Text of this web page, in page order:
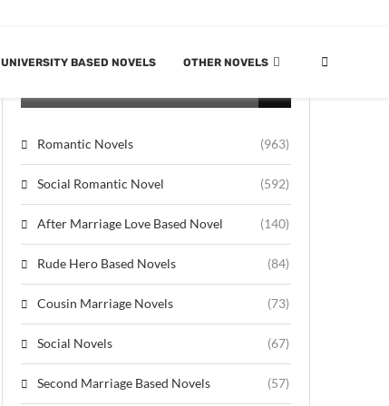
UNIVERSITY BASED NOVELS OTHER NOVELS
Romantic Novels (963)
Social Romantic Novel (592)
After Marriage Love Based Novel (140)
Rude Hero Based Novels (84)
Cousin Marriage Novels (73)
Social Novels (67)
Second Marriage Based Novels (57)